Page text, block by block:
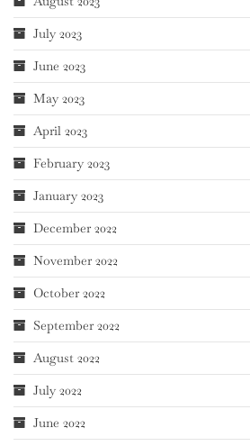
July 2023
June 2023
May 2023
April 2023
February 2023
January 2023
December 2022
November 2022
October 2022
September 2022
August 2022
July 2022
June 2022